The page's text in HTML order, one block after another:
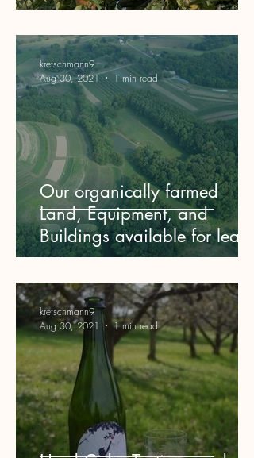
Our organically farmed
Land, Equipment, and
Buildings available for lease
kretschmann9
Aug 30, 2021
1 min read
kretschmann9
Aug 30, 2021
1 min read